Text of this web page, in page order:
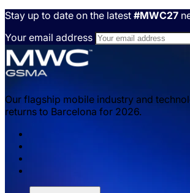
Stay up to date on the latest #MWC27
Your email address
Our flagship mobile industry and
returns to Barcelona for 2026.